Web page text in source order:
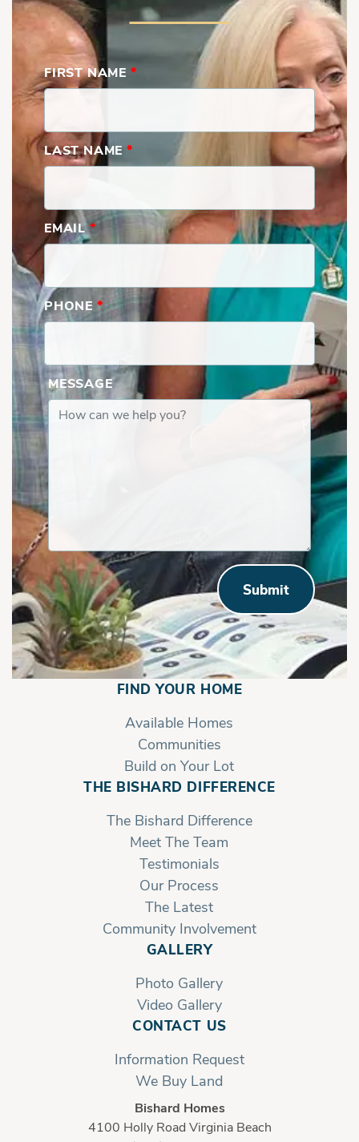
FIRST NAME *
LAST NAME *
EMAIL*
PHONE *
MESSAGE
Submit
FIND YOUR HOME
Available Homes
Communities
Build on Your Lot
THE BISHARD DIFFERENCE
The Bishard Difference
Meet The Team
Testimonials
Our Process
The Latest
Community Involvement
GALLERY
Photo Gallery
Video Gallery
CONTACT US
Information Request
We Buy Land
Bishard Homes
4100 Holly Road Virginia Beach